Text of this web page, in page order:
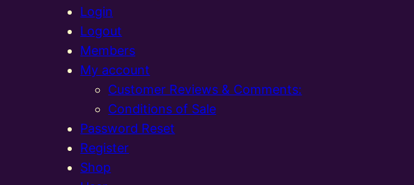
Login
Logout
Members
My account
Customer Reviews & Comments:
Conditions of Sale
Password Reset
Register
Shop